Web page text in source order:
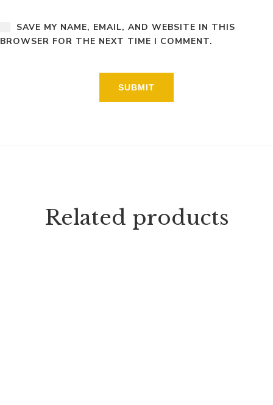
SAVE MY NAME, EMAIL, AND WEBSITE IN THIS
BROWSER FOR THE NEXT TIME I COMMENT.
Related products